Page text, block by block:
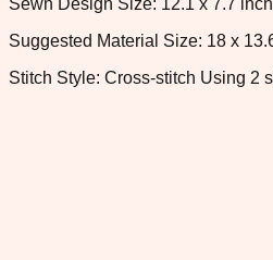
Suggested Material Size: 18 x
Stitch Style: Cross-stitch Using 2